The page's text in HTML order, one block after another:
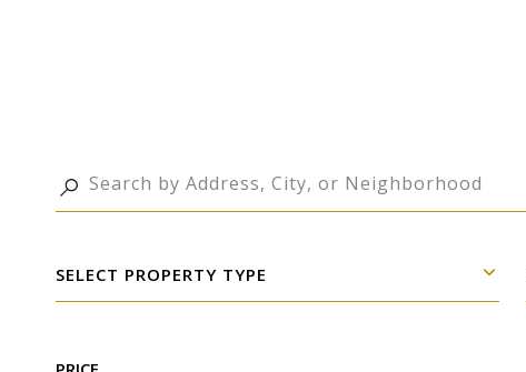
SELECT PROPERTY TYPE